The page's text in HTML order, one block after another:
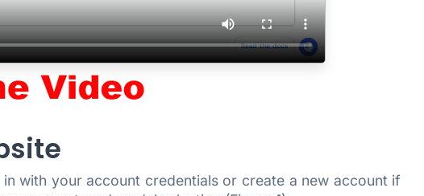
in with your account credentials or create a new account if